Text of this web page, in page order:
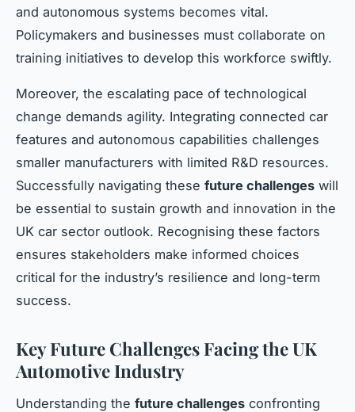
and autonomous systems becomes vital.
Policymakers and businesses must collaborate on
training initiatives to develop this workforce swiftly.
Moreover, the escalating pace of technological
change demands agility. Integrating connected car
features and autonomous capabilities challenges
smaller manufacturers with limited R&D resources.
Successfully navigating these future challenges will
be essential to sustain growth and innovation in the
UK car sector outlook. Recognising these factors
ensures stakeholders make informed choices
critical for the industry’s resilience and long-term
success.
Key Future Challenges Facing the UK
Automotive Industry
Understanding the future challenges confronting